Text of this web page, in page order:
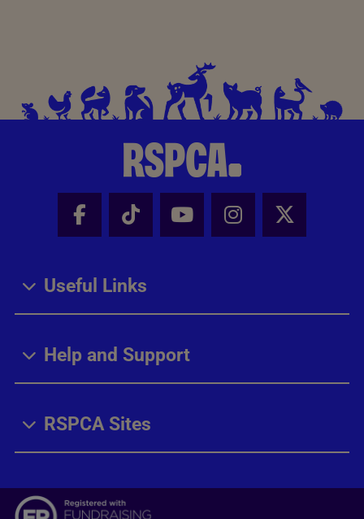
Facebook - Share this page
Tik Tok - Share this page
Youtube - Share
Instagram -
X -
Useful Links
Help and Support
RSPCA Sites